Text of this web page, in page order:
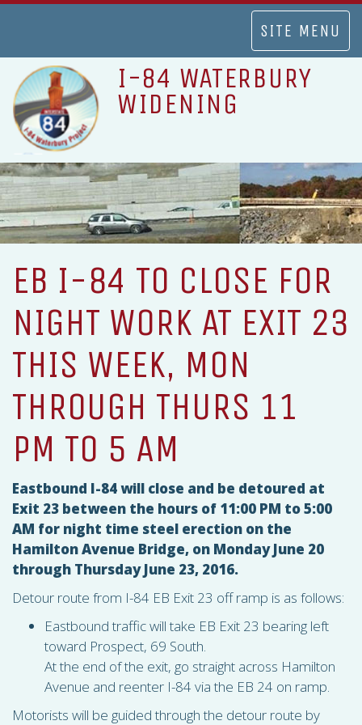
TOGGLE
NAVIGATION
SITE MENU
I-84 WATERBURY
WIDENING
EB I-84 TO CLOSE FOR
NIGHT WORK AT EXIT 23
THIS WEEK, MON
THROUGH THURS 11
PM TO 5 AM
Eastbound I-84 will close and be detoured at
Exit 23 between the hours of 11:00 PM to 5:00
AM for night time steel erection on the
Hamilton Avenue Bridge, on Monday June 20
through Thursday June 23, 2016.
Detour route from I-84 EB Exit 23 off ramp is as follows:
Eastbound traffic will take EB Exit 23 bearing left
toward Prospect, 69 South.
At the end of the exit, go straight across Hamilton
Avenue and reenter I-84 via the EB 24 on ramp.
Motorists will be guided through the detour route by